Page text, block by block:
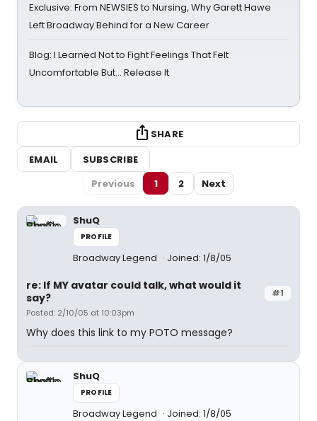
Exclusive: From NEWSIES to Nursing, Why Garett Hawe
Left Broadway Behind for a New Career
Blog: I Learned Not to Fight Feelings That Felt
Uncomfortable But… Release It
SHARE
EMAIL
SUBSCRIBE
Previous
1 2 Next
ShuQ
PROFILE
Broadway Legend Joined: 1/8/05
#1
re: If MY avatar could talk, what would it
say?
Posted: 2/10/05 at 10:03pm
Why does this link to my POTO message?
ShuQ
PROFILE
Broadway Legend Joined: 1/8/05